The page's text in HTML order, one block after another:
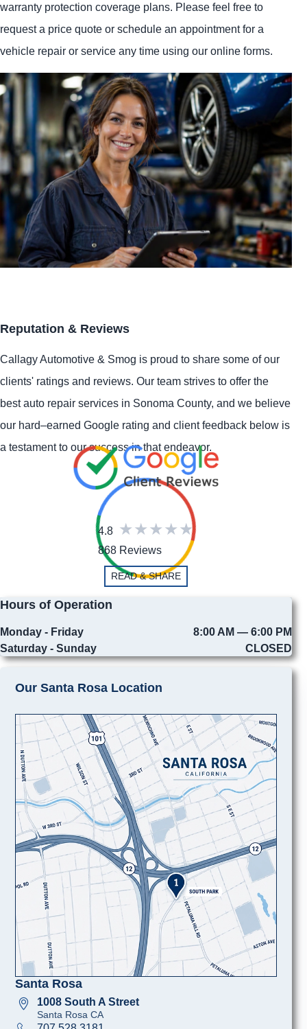
warranty protection coverage plans. Please feel free to
request a price quote or schedule an appointment for a
vehicle repair or service any time using our online forms.
Reputation & Reviews
Callagy Automotive & Smog is proud to share some of our
clients' ratings and reviews. Our team strives to offer the
best auto repair services in Sonoma County, and we believe
our hard–earned Google rating and client feedback below is
a testament to our success in that endeavor.
4.8
868 Reviews
READ & SHARE
Hours of Operation
Monday - Friday
8:00 AM — 6:00 PM
Saturday - Sunday
CLOSED
Our Santa Rosa Location
Santa Rosa
1008 South A Street
Santa Rosa CA